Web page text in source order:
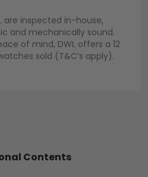
are inspected in-house,
and mechanically sound.
of mind, DWL offers a 12
sold (T&C’s apply).
Contents